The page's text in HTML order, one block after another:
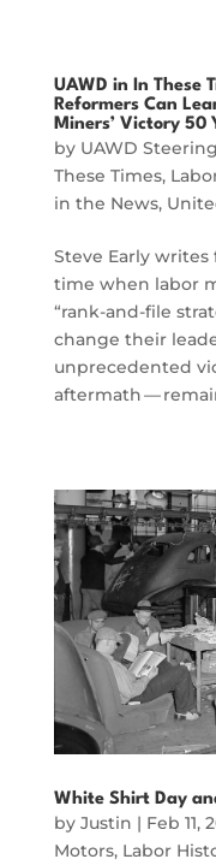
UAWD in In These
Reformers Can
Miners’ Victory 50
by UAWD
These Times,
in the News,
Steve Early writes
time when labor
​“rank-and-file
change their
unprecedented
aftermath —
White Shirt Day
by Justin | Feb 11,
Motors, Labor